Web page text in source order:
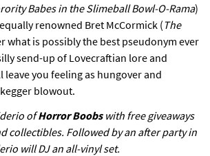
Babes in the Slimeball Bowl-O-Rama)
renowned Bret McCormick ( The
what is possibly the best pseudonym ever
send-up of Lovecraftian lore and
you feeling as hungover and
blowout.
ofHorror Boobswith free giveaways
collectibles. Followed by an after party in
will DJ an all-vinyl set.